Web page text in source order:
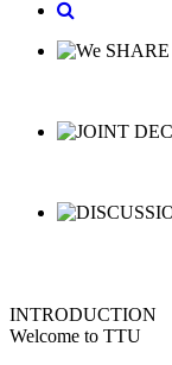
INTRODUCTION
Welcome to TTU